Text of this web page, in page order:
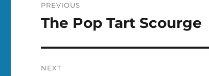
navigation
PREVIOUS
Previous
The Pop Tart Scourge
NEXT